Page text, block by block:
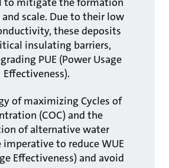
scale. Due to their low
these deposits
insulating barriers,
PUE (Power Usage
Effectiveness).
of maximizing Cycles of
(COC) and the
of alternative water
imperative to reduce WUE
Effectiveness) and avoid